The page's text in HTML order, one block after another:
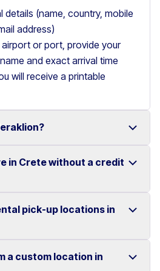
details (name, country, mobile
address)
or port, provide your
and exact arrival time
will receive a printable
services in Heraklion with a
easy online booking make
in Crete without a credit
car hire in Crete without
are available to make your
pick-up locations in
your rental car at multiple
a custom location in